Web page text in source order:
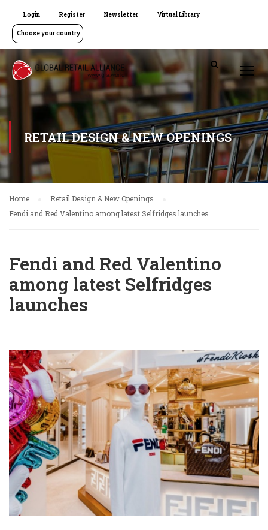
Login Register Newsletter Virtual Library
Choose your country
RETAIL DESIGN & NEW OPENINGS
Home
Retail Design & New Openings
Fendi and Red Valentino among latest Selfridges launches
Fendi and Red Valentino
among latest Selfridges
launches